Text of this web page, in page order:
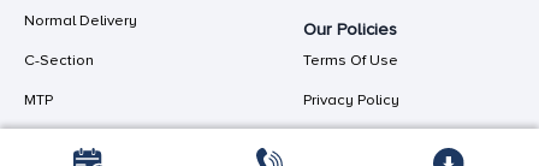
Normal Delivery
C-Section
MTP
Our Policies
Terms Of Use
Privacy Policy